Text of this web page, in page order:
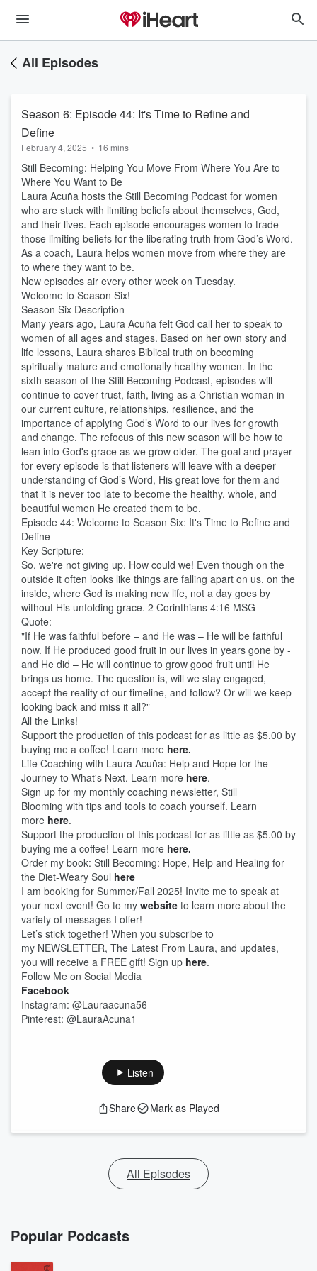
All Episodes
Season 6: Episode 44: It's Time to Refine and
Define
February 4, 2025 • 16 mins
Still Becoming: Helping You Move From Where You Are to
Where You Want to Be
Laura Acuña hosts the Still Becoming Podcast for women
who are stuck with limiting beliefs about themselves, God,
and their lives. Each episode encourages women to trade
those limiting beliefs for the liberating truth from God’s Word.
As a coach, Laura helps women move from where they are
to where they want to be.
New episodes air every other week on Tuesday.
Welcome to Season Six!
Season Six Description
Many years ago, Laura Acuña felt God call her to speak to
women of all ages and stages. Based on her own story and
life lessons, Laura shares Biblical truth on becoming
spiritually mature and emotionally healthy women. In the
sixth season of the Still Becoming Podcast, episodes will
continue to cover trust, faith, living as a Christian woman in
our current culture, relationships, resilience, and the
importance of applying God’s Word to our lives for growth
and change. The refocus of this new season will be how to
lean into God's grace as we grow older. The goal and prayer
for every episode is that listeners will leave with a deeper
understanding of God’s Word, His great love for them and
that it is never too late to become the healthy, whole, and
beautiful women He created them to be.
Episode 44: Welcome to Season Six: It's Time to Refine and
Define
Key Scripture:
So, we're not giving up. How could we! Even though on the
outside it often looks like things are falling apart on us, on the
inside, where God is making new life, not a day goes by
without His unfolding grace. 2 Corinthians 4:16 MSG
Quote:
"If He was faithful before – and He was – He will be faithful
now. If He produced good fruit in our lives in years gone by -
and He did – He will continue to grow good fruit until He
brings us home. The question is, will we stay engaged,
accept the reality of our timeline, and follow? Or will we keep
looking back and miss it all?"
All the Links!
Support the production of this podcast for as little as $5.00 by
buying me a coffee! Learn more here.
Life Coaching with Laura Acuña: Help and Hope for the
Journey to What's Next. Learn more here.
Sign up for my monthly coaching newsletter, Still
Blooming with tips and tools to coach yourself. Learn
more here.
Support the production of this podcast for as little as $5.00 by
buying me a coffee! Learn more here.
Order my book: Still Becoming: Hope, Help and Healing for
the Diet-Weary Soul here
I am booking for Summer/Fall 2025! Invite me to speak at
your next event! Go to my website to learn more about the
variety of messages I offer!
Let’s stick together! When you subscribe to
my NEWSLETTER, The Latest From Laura, and updates,
you will receive a FREE gift! Sign up here.
Follow Me on Social Media
Facebook
Instagram: @Lauraacuna56
Pinterest: @LauraAcuna1
Listen
Share Mark as Played
All Episodes
Popular Podcasts